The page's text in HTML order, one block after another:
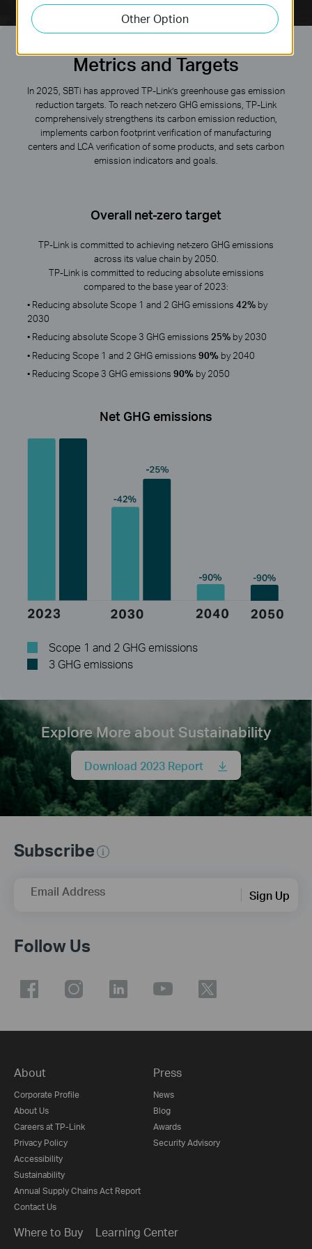
Metrics and Targets
In 2025, SBTi has approved TP-Link’s greenhouse gas emission
reduction targets. To reach net-zero GHG emissions, TP-Link
comprehensively strengthens its carbon emission reduction,
implements carbon footprint verification of manufacturing
centers and LCA verification of some products, and sets carbon
emission indicators and goals.
Overall net-zero target
TP-Link is committed to achieving net-zero GHG emissions
across its value chain by 2050.
TP-Link is committed to reducing absolute emissions
compared to the base year of 2023:
• Reducing absolute Scope 1 and 2 GHG emissions 42%by
2030
• Reducing absolute Scope 3 GHG emissions 25%by 2030
• Reducing Scope 1 and 2 GHG emissions 90%by 2040
• Reducing Scope 3 GHG emissions 90%by 2050
Net GHG emissions
Scope 1 and 2 GHG emissions
3 GHG emissions
Explore More about Sustainability
Download 2023 Report
Subscribe
Email Address Sign Up
Follow Us
About
Corporate Profile
About Us
Careers at TP-Link
Privacy Policy
Accessibility
Sustainability
Annual Supply Chains Act Report
Contact Us
Press
News
Blog
Awards
Security Advisory
Where to Buy Learning Center
Other Option